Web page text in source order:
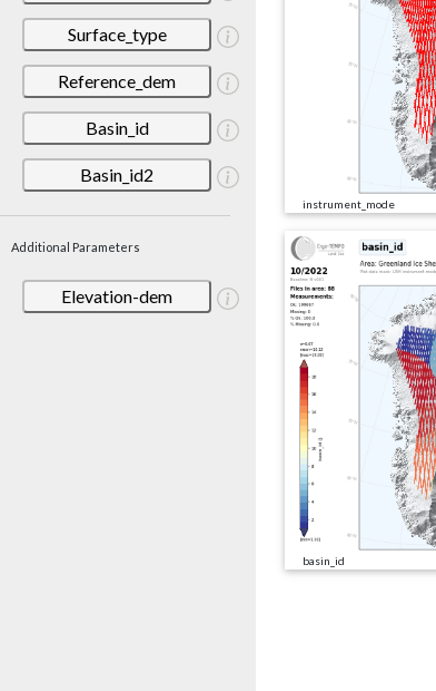
Surface_type
Reference_dem
Basin_id
Basin_id2
Additional Parameters
Elevation-dem
instrument_mode
basin_id